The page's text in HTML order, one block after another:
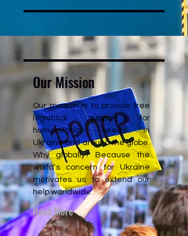
Our Mission
Our mission is to provide free
logistical support for
humanitarian needs in
Ukraine and around the globe.
Why globally? Because the
world's concern for Ukraine
motivates us to extend our
help worldwide.
Read More